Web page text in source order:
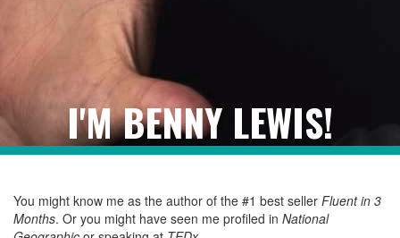
I'M BENNY LEWIS!
You might know me as the author of the #1 best seller Fluent in 3
Months. Or you might have seen me profiled in National